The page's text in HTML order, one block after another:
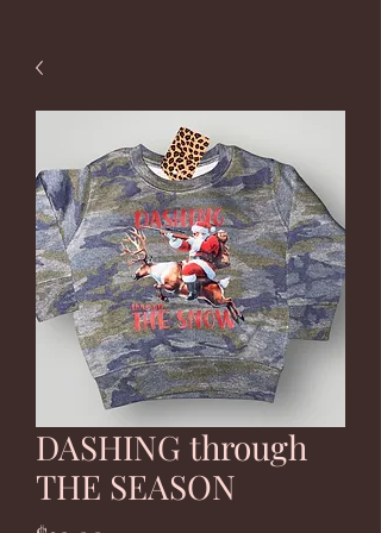
DASHING through
THE SEASON